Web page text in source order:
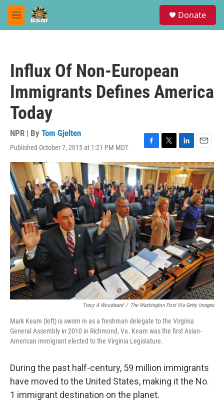
Skip to main content
M
e
Donate
Influx Of Non-European
Immigrants Defines America
Today
NPR | By Tom Gjelten
Published October 7, 2015 at 1:21 PM MDT
F
a
c
e
b
o
o
k
T
w
i
t
e
r
L
i
n
k
e
d
I
n
E
m
a
i
l
Tracy A Woodward / The Washington Post Via Getty Images
Mark Keam (left) is sworn in as a freshman delegate to the Virginia
General Assembly in 2010 in Richmond, Va. Keam was the first Asian-
American immigrant elected to the Virginia Legislature.
During the past half-century, 59 million immigrants
have moved to the United States, making it the No.
1 immigrant destination on the planet.